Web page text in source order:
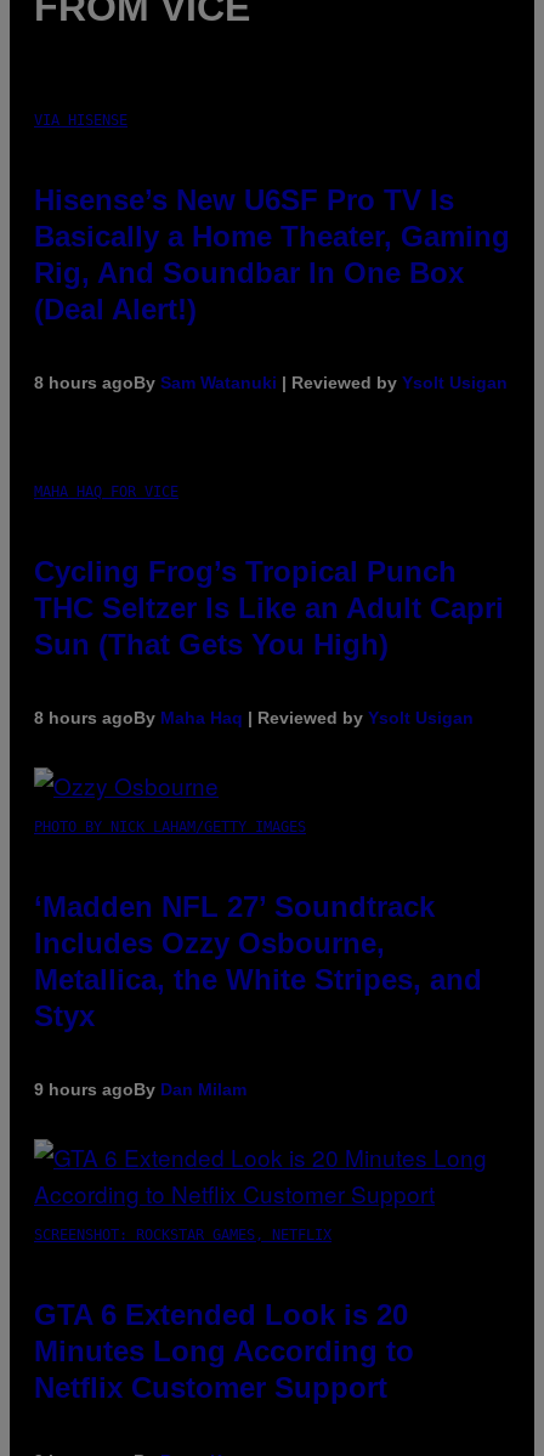
VIA HISENSE
Hisense’s New U6SF Pro TV Is
Basically a Home Theater, Gaming
Rig, And Soundbar In One Box
(Deal Alert!)
8 hours agoBy Sam Watanuki | Reviewed by Ysolt Usigan
MAHA HAQ FOR VICE
Cycling Frog’s Tropical Punch
THC Seltzer Is Like an Adult Capri
Sun (That Gets You High)
8 hours agoBy Maha Haq | Reviewed by Ysolt Usigan
PHOTO BY NICK LAHAM/GETTY IMAGES
‘Madden NFL 27’ Soundtrack
Includes Ozzy Osbourne,
Metallica, the White Stripes, and
Styx
9 hours agoBy Dan Milam
SCREENSHOT: ROCKSTAR GAMES, NETFLIX
GTA 6 Extended Look is 20
Minutes Long According to
Netflix Customer Support